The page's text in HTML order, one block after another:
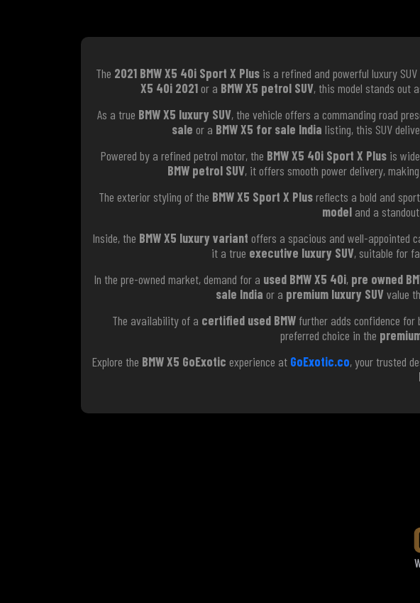
The 2021 BMW X5 40i Sport X Plusis a refined and powerful luxury
X5 40i 2021or a BMW X5 petrol SUV, this model stands out
As a true BMW X5 luxury SUV, the vehicle offers a commanding road
sale or a BMW X5 for sale India listing, this SUV
Powered by a refined petrol motor, the BMW X5 40i Sport X Plus is
BMW petrol SUV, it offers smooth power delivery,
The exterior styling of the BMW X5 Sport X Plusreflects a bold and
modeland a standout
Inside, the BMW X5 luxury variant offers a spacious and well-appointed
it a true executive luxury SUV, suitable for
In the pre-owned market, demand for a used BMW X5 40i, pre owned
sale India or a premium luxury SUVvalue
The availability of a certified used BMWfurther adds confidence for
preferred choice in the
Explore the BMW X5 GoExotic experience at GoExotic.co, your trusted